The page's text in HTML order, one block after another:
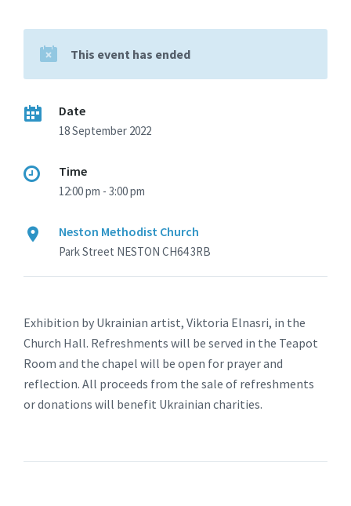
This event has ended
Date
18 September 2022
Time
12:00 pm - 3:00 pm
Neston Methodist Church
Park Street NESTON CH64 3RB
Exhibition by Ukrainian artist, Viktoria Elnasri, in the
Church Hall. Refreshments will be served in the Teapot
Room and the chapel will be open for prayer and
reflection. All proceeds from the sale of refreshments
or donations will benefit Ukrainian charities.